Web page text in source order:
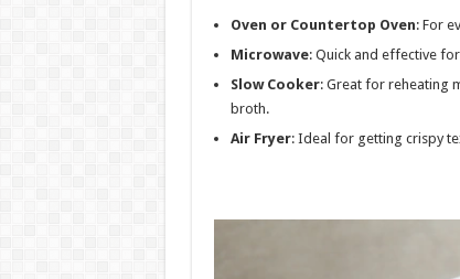
Oven or Countertop Oven: For
Microwave: Quick and effective
Slow Cooker: Great for reheating
broth.
Air Fryer: Ideal for getting crispy